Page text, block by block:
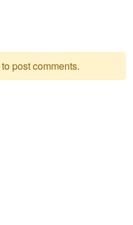
to post comments.